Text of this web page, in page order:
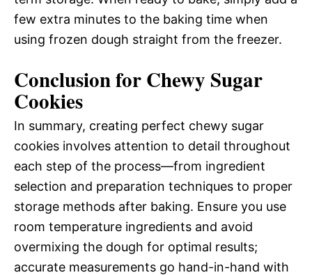
few extra minutes to the baking time when
using frozen dough straight from the freezer.
Conclusion for Chewy Sugar
Cookies
In summary, creating perfect chewy sugar
cookies involves attention to detail throughout
each step of the process—from ingredient
selection and preparation techniques to proper
storage methods after baking. Ensure you use
room temperature ingredients and avoid
overmixing the dough for optimal results;
accurate measurements go hand-in-hand with